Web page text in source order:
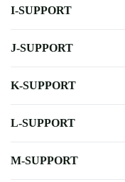
I-SUPPORT
J-SUPPORT
K-SUPPORT
L-SUPPORT
M-SUPPORT